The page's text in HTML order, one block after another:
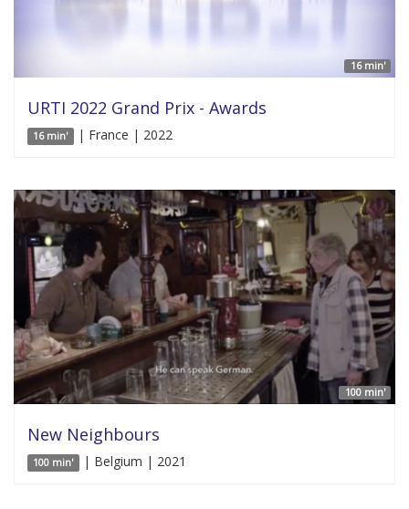
16 min'
URTI 2022 Grand Prix - Awards
16 min' | France | 2022
100 min'
New Neighbours
100 min' | Belgium | 2021